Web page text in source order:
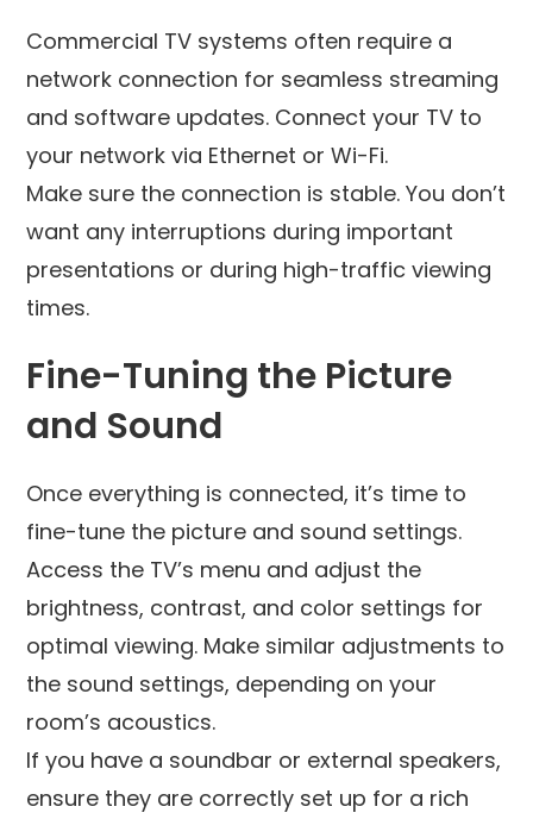
Commercial TV systems often require a
network connection for seamless streaming
and software updates. Connect your TV to
your network via Ethernet or Wi-Fi.
Make sure the connection is stable. You don’t
want any interruptions during important
presentations or during high-traffic viewing
times.
Fine-Tuning the Picture
and Sound
Once everything is connected, it’s time to
fine-tune the picture and sound settings.
Access the TV’s menu and adjust the
brightness, contrast, and color settings for
optimal viewing. Make similar adjustments to
the sound settings, depending on your
room’s acoustics.
If you have a soundbar or external speakers,
ensure they are correctly set up for a rich